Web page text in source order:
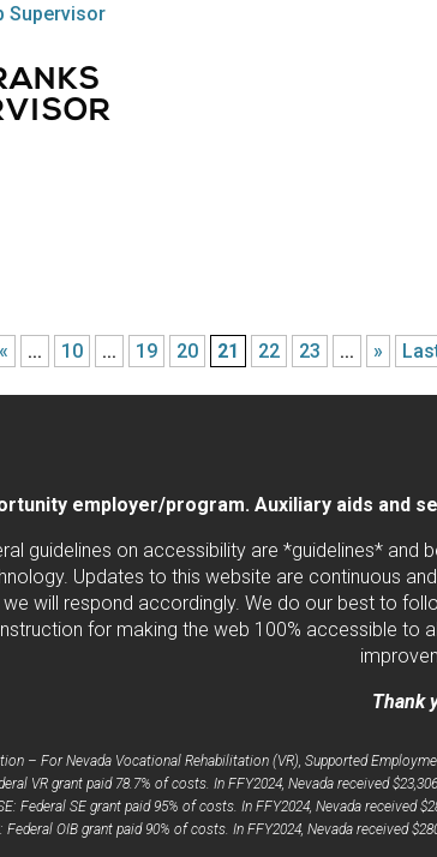
« ... 10 ... 19 20 21 22 23 ... »
employer/program. Auxiliary aids and
guidelines on accessibility are *guidelines*
Updates to this website are continuous
will respond accordingly. We do our best to
for making the web 100% accessible to
Thank
– For Nevada Vocational Rehabilitation (VR), Supported
VR grant paid 78.7% of costs. In FFY2024, Nevada received
Federal SE grant paid 95% of costs. In FFY2024, Nevada received
Federal OIB grant paid 90% of costs. In FFY2024, Nevada received